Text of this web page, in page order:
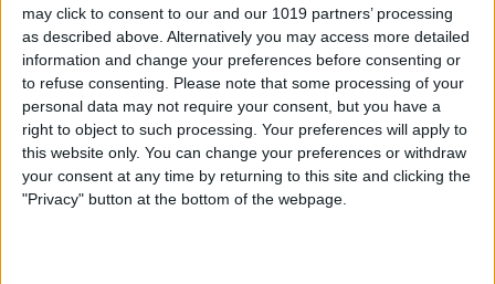
may click to consent to our and our 1019 partners’ processing
as described above. Alternatively you may access more detailed
information and change your preferences before consenting or
to refuse consenting.
Please note that some processing of your
personal data may not require your consent, but you have a
right to object to such processing. Your preferences will apply to
this website only. You can change your preferences or withdraw
your consent at any time by returning to this site and clicking the
"Privacy" button at the bottom of the webpage.
How to Enable & Disable
FaceTime Eye Contact
ByAshleigh Page
How to Subscribe to Podcast
on iPhone or iPad